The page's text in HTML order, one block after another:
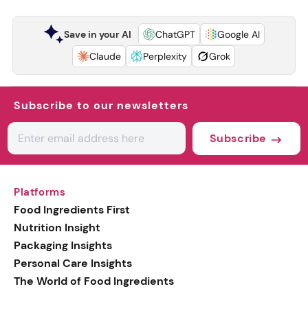
Save in your AI ChatGPT
Google AI
Claude
Perplexity Grok
Subscribe to our newsletters
Subscribe
Platforms
Food Ingredients First
Nutrition Insight
Packaging Insights
Personal Care Insights
The World of Food Ingredients